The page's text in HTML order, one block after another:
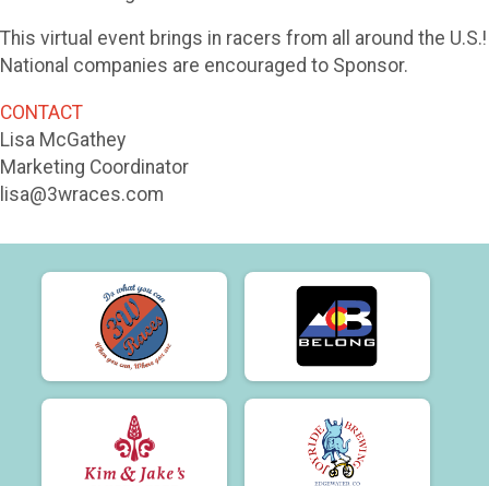
This virtual event brings in racers from all around the U.S.!
National companies are encouraged to Sponsor.
CONTACT
Lisa McGathey
Marketing Coordinator
lisa@3wraces.com